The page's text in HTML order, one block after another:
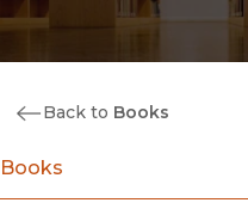
Back to Books
Books